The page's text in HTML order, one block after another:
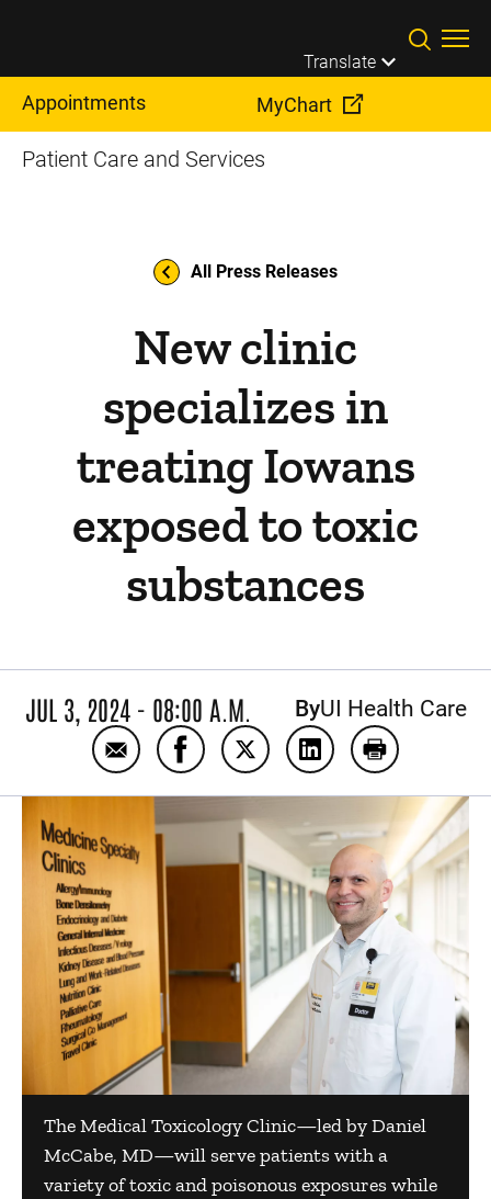
Translate
Appointments MyChart
Patient Care and Services
All Press Releases
New clinic
specializes in
treating Iowans
exposed to toxic
substances
JUL 3, 2024 - 08:00 A.M. ByUI Health Care
Email New clinic specializes in treating
Share New clinic specializes in
Share New clinic
Share New clinic
Print New
The Medical Toxicology Clinic—led by Daniel
McCabe, MD—will serve patients with a
variety of toxic and poisonous exposures while